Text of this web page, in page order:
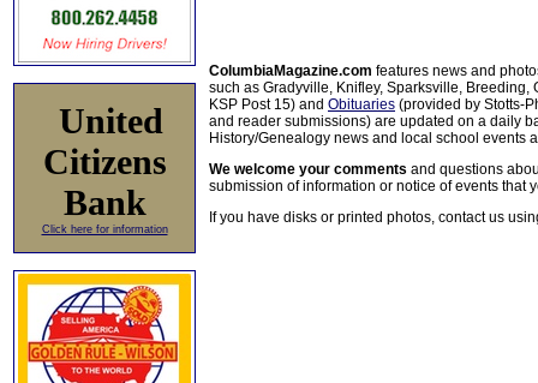
United
Citizens
Bank
Click here for information
ColumbiaMagazine.com features news and
such as Gradyville, Knifley, Sparksville, Breeding,
KSP Post 15) and Obituaries (provided by Stotts-
and reader submissions) are updated on a daily
History/Genealogy news and local school events
We welcome your comments and questions
submission of information or notice of events that
If you have disks or printed photos, contact us